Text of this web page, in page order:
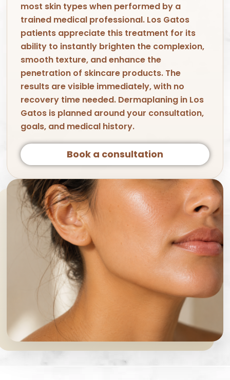
most skin types when performed by a
trained medical professional. Los Gatos
patients appreciate this treatment for its
ability to instantly brighten the complexion,
smooth texture, and enhance the
penetration of skincare products. The
results are visible immediately, with no
recovery time needed. Dermaplaning in Los
Gatos is planned around your consultation,
goals, and medical history.
Book a consultation